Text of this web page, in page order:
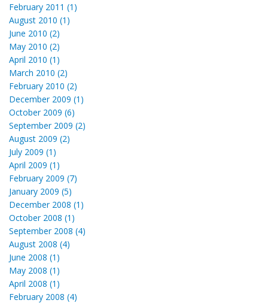
February 2011 (1)
August 2010 (1)
June 2010 (2)
May 2010 (2)
April 2010 (1)
March 2010 (2)
February 2010 (2)
December 2009 (1)
October 2009 (6)
September 2009 (2)
August 2009 (2)
July 2009 (1)
April 2009 (1)
February 2009 (7)
January 2009 (5)
December 2008 (1)
October 2008 (1)
September 2008 (4)
August 2008 (4)
June 2008 (1)
May 2008 (1)
April 2008 (1)
February 2008 (4)